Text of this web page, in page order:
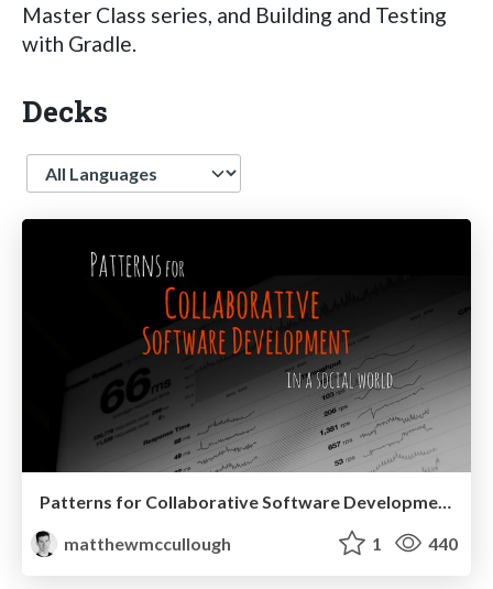
Master Class series, and Building and Testing
with Gradle.
Decks
Language
matthewmccullough
1 440